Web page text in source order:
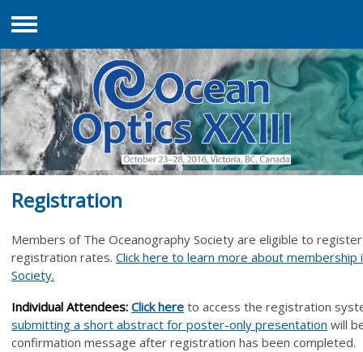
Menu
Registration
Members of The Oceanography Society are eligible to
registration rates. Click here to learn more about membership
Society.
Individual Attendees: Click here to access the registration
submitting a short abstract for poster-only presentation will
confirmation message after registration has been completed.